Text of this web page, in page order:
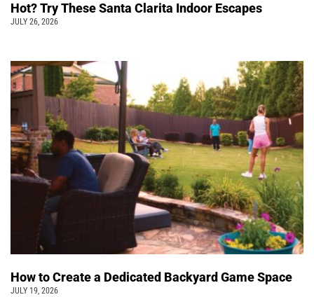
Hot? Try These Santa Clarita Indoor Escapes
JULY 26, 2026
How to Create a Dedicated Backyard Game Space
JULY 19, 2026